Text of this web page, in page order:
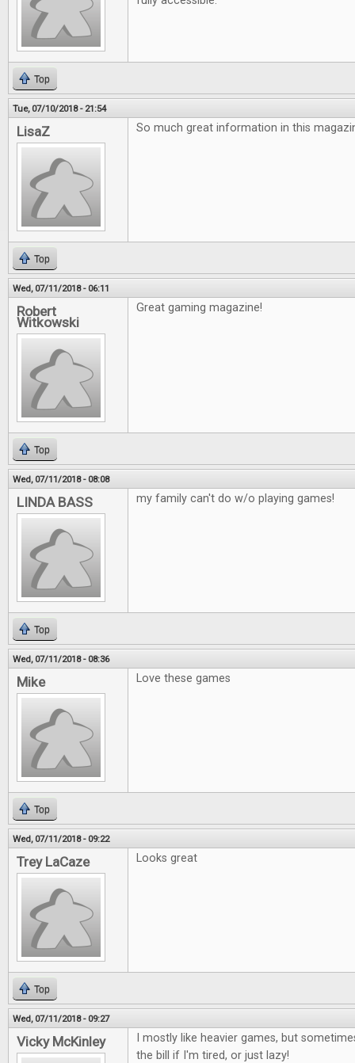
Top
Tue, 07/10/2018 - 21:54
LisaZ So much great information in this
Top
Wed, 07/11/2018 - 06:11
Robert
Witkowski
Great gaming magazine!
Top
Wed, 07/11/2018 - 08:08
LINDA BASS my family can't do w/o playing games!
Top
Wed, 07/11/2018 - 08:36
Mike Love these games
Top
Wed, 07/11/2018 - 09:22
Trey LaCaze Looks great
Top
Wed, 07/11/2018 - 09:27
Vicky McKinley
I mostly like heavier games, but
the bill if I'm tired, or just lazy!